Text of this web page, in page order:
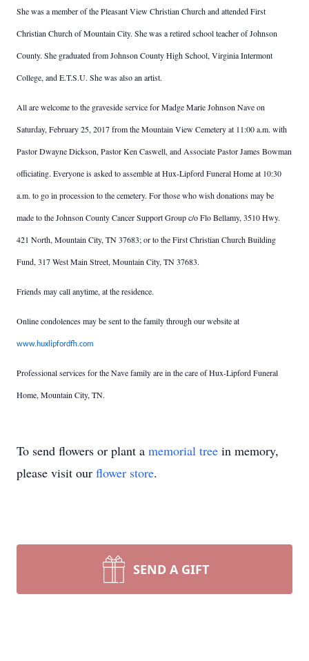
She was a member of the Pleasant View Christian Church and attended First
Christian Church of Mountain City. She was a retired school teacher of Johnson
County. She graduated from Johnson County High School, Virginia Intermont
College, and E.T.S.U. She was also an artist.
All are welcome to the graveside service for Madge Marie Johnson Nave on
Saturday, February 25, 2017 from the Mountain View Cemetery at 11:00 a.m. with
Pastor Dwayne Dickson, Pastor Ken Caswell, and Associate Pastor James Bowman
officiating. Everyone is asked to assemble at Hux-Lipford Funeral Home at 10:30
a.m. to go in procession to the cemetery. For those who wish donations may be
made to the Johnson County Cancer Support Group c/o Flo Bellamy, 3510 Hwy.
421 North, Mountain City, TN 37683; or to the First Christian Church Building
Fund, 317 West Main Street, Mountain City, TN 37683.
Friends may call anytime, at the residence.
Online condolences may be sent to the family through our website at
www.huxlipfordfh.com
Professional services for the Nave family are in the care of Hux-Lipford Funeral
Home, Mountain City, TN.
To send flowers or plant a memorial tree in memory,
please visit our flower store.
SEND A GIFT